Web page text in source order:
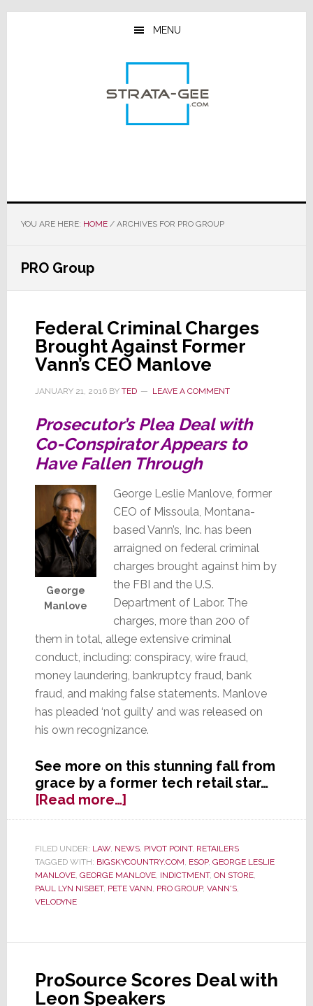
Skip
Skip
Skip
MENU
YOU ARE HERE: HOME /ARCHIVES FOR PRO GROUP
PRO Group
Federal Criminal Charges
Brought Against Former
Vann’s CEO Manlove
JANUARY 21, 2016BY TED LEAVE A COMMENT
Prosecutor’s Plea Deal with
Co-Conspirator Appears to
Have Fallen Through
George
Manlove
George Leslie Manlove, former
CEO of Missoula, Montana-
based Vann’s, Inc. has been
arraigned on federal criminal
charges brought against him by
the FBI and the U.S.
Department of Labor. The
charges, more than 200 of
them in total, allege extensive criminal
conduct, including: conspiracy, wire fraud,
money laundering, bankruptcy fraud, bank
fraud, and making false statements. Manlove
has pleaded ‘not guilty’ and was released on
his own recognizance.
See more on this stunning fall from
grace by a former tech retail star…
[Read more…]about
Federal
Charges
Brought
Against
FILED UNDER: LAW, NEWS, PIVOT POINT, RETAILERS
TAGGED WITH: BIGSKYCOUNTRY.COM, ESOP, GEORGE LESLIE
MANLOVE, GEORGE MANLOVE, INDICTMENT, ON STORE,
PAUL LYN NISBET, PETE VANN, PRO GROUP, VANN'S,
VELODYNE
ProSource Scores Deal with
Leon Speakers